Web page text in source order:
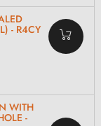
- R4CY
WITH
-